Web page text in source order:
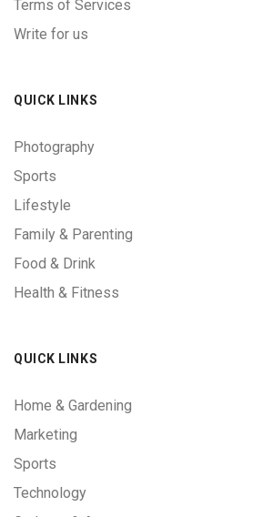
Terms of Services
Write for us
QUICK LINKS
Photography
Sports
Lifestyle
Family & Parenting
Food & Drink
Health & Fitness
QUICK LINKS
Home & Gardening
Marketing
Sports
Technology